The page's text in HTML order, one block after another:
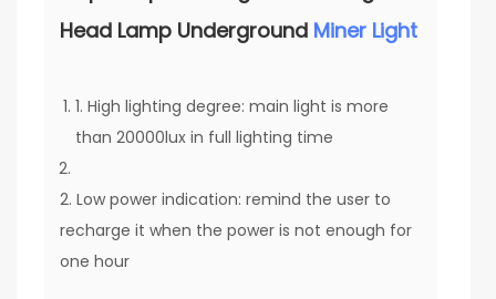
Head Lamp Underground Miner Light
1. High lighting degree: main light is more
than 20000lux in full lighting time
2. Low power indication: remind the user to
recharge it when the power is not enough for
one hour